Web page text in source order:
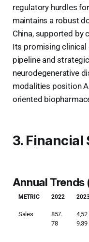
regulatory hurdles
maintains a robust
China, supported by
Its promising
pipeline and
neurodegenerative
modalities position
oriented
3. Financial
Annual Trends
METRIC 2022
Sales
857.
78
4,52
9.39